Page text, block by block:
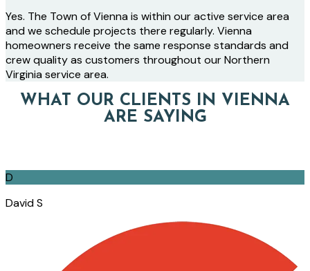
Yes. The Town of Vienna is within our active service area
and we schedule projects there regularly. Vienna
homeowners receive the same response standards and
crew quality as customers throughout our Northern
Virginia service area.
WHAT OUR CLIENTS IN VIENNA
ARE SAYING
D
David S